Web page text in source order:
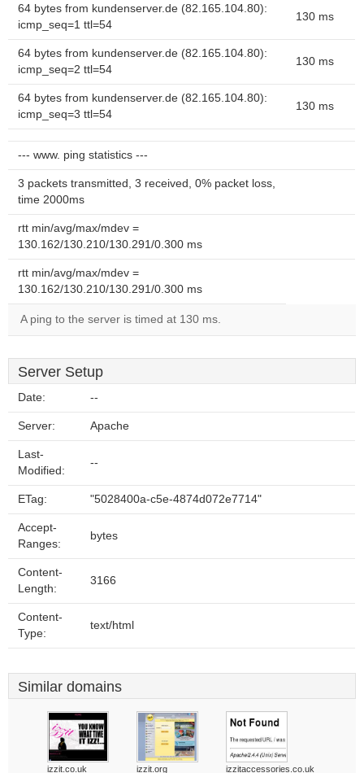
64 bytes from kundenserver.de (82.165.104.80):
icmp_seq=1 ttl=54
130 ms
64 bytes from kundenserver.de (82.165.104.80):
icmp_seq=2 ttl=54
130 ms
64 bytes from kundenserver.de (82.165.104.80):
icmp_seq=3 ttl=54
130 ms
--- www. ping statistics ---
3 packets transmitted, 3 received, 0% packet loss,
time 2000ms
rtt min/avg/max/mdev =
130.162/130.210/130.291/0.300 ms
rtt min/avg/max/mdev =
130.162/130.210/130.291/0.300 ms
A ping to the server is timed at 130 ms.
Server Setup
Date: --
Server: Apache
Last-
Modified:
--
ETag: "5028400a-c5e-4874d072e7714"
Accept-
Ranges:
bytes
Content-
Length:
3166
Content-
Type:
text/html
Similar domains
izzit.co.uk izzit.org izzitaccessories.co.uk